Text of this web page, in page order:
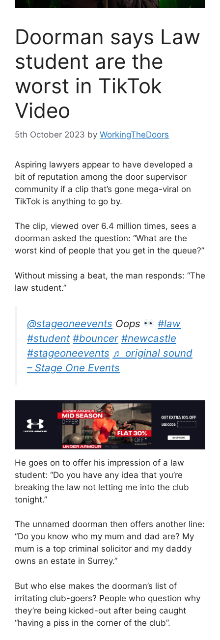
Doorman says Law
student are the
worst in TikTok
Video
5th October 2023 by WorkingTheDoors
Aspiring lawyers appear to have developed a
bit of reputation among the door supervisor
community if a clip that’s gone mega-viral on
TikTok is anything to go by.
The clip, viewed over 6.4 million times, sees a
doorman asked the question: “What are the
worst kind of people that you get in the queue?”
Without missing a beat, the man responds: “The
law student.”
@stageoneevents Oops
#law
#student #bouncer #newcastle
#stageoneevents ♬ original sound
– Stage One Events
He goes on to offer his impression of a law
student: “Do you have any idea that you’re
breaking the law not letting me into the club
tonight.”
The unnamed doorman then offers another line:
“Do you know who my mum and dad are? My
mum is a top criminal solicitor and my daddy
owns an estate in Surrey.”
But who else makes the doorman’s list of
irritating club-goers? People who question why
they’re being kicked-out after being caught
“having a piss in the corner of the club”.